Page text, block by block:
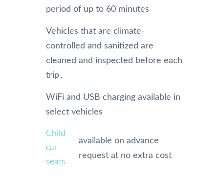
period of up to 60 minutes
Vehicles that are climate-
controlled and sanitized are
cleaned and inspected before each
trip․
WiFi and USB charging available in
select vehicles
Child
car
seats
available on advance
request at no extra cost